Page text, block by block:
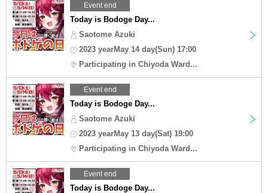
Event end
Today is Bodoge Day...
Saotome Azuki
2023 yearMay 14 day(Sun) 17:00
Participating in Chiyoda Ward...
Event end
Today is Bodoge Day...
Saotome Azuki
2023 yearMay 13 day(Sat) 19:00
Participating in Chiyoda Ward...
Event end
Today is Bodoge Day...